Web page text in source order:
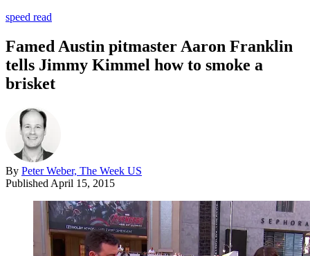
speed read
Famed Austin pitmaster Aaron Franklin
tells Jimmy Kimmel how to smoke a
brisket
By Peter Weber, The Week US
Published April 15, 2015